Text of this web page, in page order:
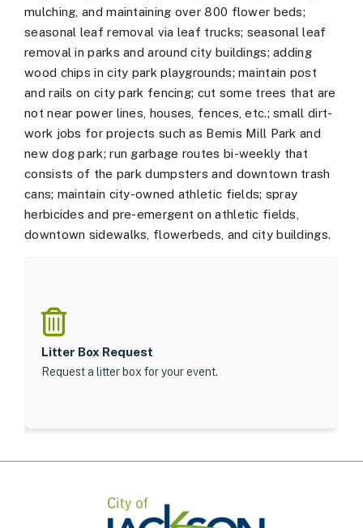
mulching, and maintaining over 800 flower beds;
seasonal leaf removal via leaf trucks; seasonal leaf
removal in parks and around city buildings; adding
wood chips in city park playgrounds; maintain post
and rails on city park fencing; cut some trees that are
not near power lines, houses, fences, etc.; small dirt-
work jobs for projects such as Bemis Mill Park and
new dog park; run garbage routes bi-weekly that
consists of the park dumpsters and downtown trash
cans; maintain city-owned athletic fields; spray
herbicides and pre-emergent on athletic fields,
downtown sidewalks, flowerbeds, and city buildings.
Litter Box Request
Request a litter box for your event.